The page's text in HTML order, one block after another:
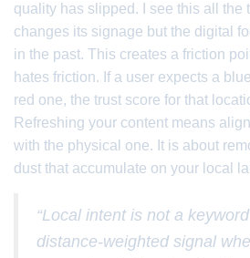
quality has slipped. I see this all the
changes its signage but the digital
in the past. This creates a friction
hates friction. If a user expects a
red one, the trust score for that
Refreshing your content means
with the physical one. It is about
dust that accumulate on your local
“Local intent is not a
distance-weighted signal